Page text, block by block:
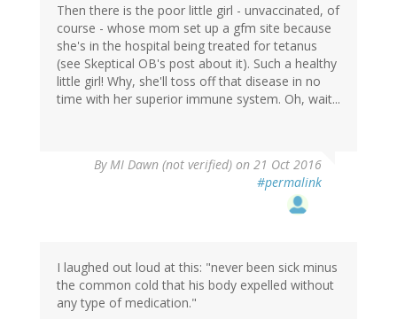
Then there is the poor little girl - unvaccinated, of
course - whose mom set up a gfm site because
she's in the hospital being treated for tetanus
(see Skeptical OB's post about it). Such a healthy
little girl! Why, she'll toss off that disease in no
time with her superior immune system. Oh, wait...
By MI Dawn (not verified) on 21 Oct 2016
#permalink
I laughed out loud at this: "never been sick minus
the common cold that his body expelled without
any type of medication."